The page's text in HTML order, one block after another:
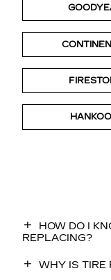
HOW DO I
REPLACING?
WHY IS TIRE